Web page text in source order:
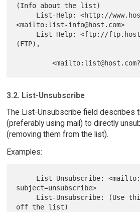
(Info about the list)
<mailto:list-info@host.com>
(FTP),
3.2. List-Unsubscribe
The List-Unsubscribe field describes
(preferably using mail) to directly
(removing them from the list).
Examples:
subject=unsubscribe>
off the list)